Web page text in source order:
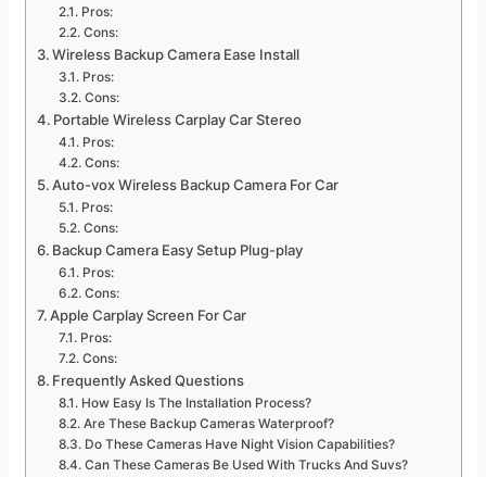
Pros:
Cons:
Wireless Backup Camera Ease Install
Pros:
Cons:
Portable Wireless Carplay Car Stereo
Pros:
Cons:
Auto-vox Wireless Backup Camera For Car
Pros:
Cons:
Backup Camera Easy Setup Plug-play
Pros:
Cons:
Apple Carplay Screen For Car
Pros:
Cons:
Frequently Asked Questions
How Easy Is The Installation Process?
Are These Backup Cameras Waterproof?
Do These Cameras Have Night Vision Capabilities?
Can These Cameras Be Used With Trucks And Suvs?